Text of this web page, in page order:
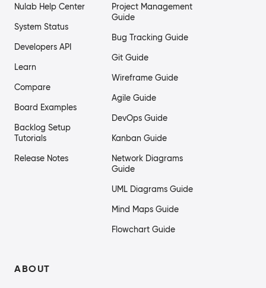
Nulab Help Center
System Status
Developers API
Learn
Compare
Board Examples
Backlog Setup
Tutorials
Release Notes
Project Management
Guide
Bug Tracking Guide
Git Guide
Wireframe Guide
Agile Guide
DevOps Guide
Kanban Guide
Network Diagrams
Guide
UML Diagrams Guide
Mind Maps Guide
Flowchart Guide
ABOUT